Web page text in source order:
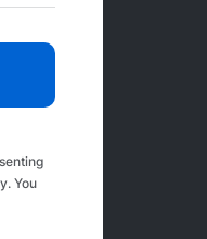
You